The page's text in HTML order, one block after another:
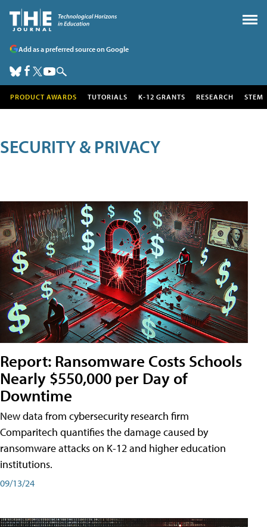
Add as a preferred source on Google
PRODUCT AWARDS TUTORIALS K-12 GRANTS RESEARCH STEM
SECURITY & PRIVACY
Report: Ransomware Costs Schools
Nearly $550,000 per Day of
Downtime
New data from cybersecurity research firm
Comparitech quantifies the damage caused by
ransomware attacks on K-12 and higher education
institutions.
09/13/24